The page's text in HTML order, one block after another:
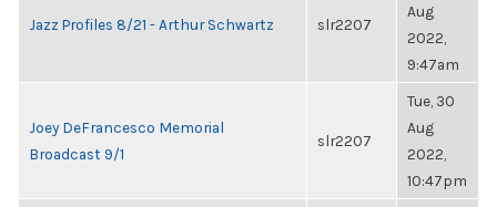
Jazz Profiles 8/21 - Arthur Schwartz slr2207
Aug
2022,
9:47am
Joey DeFrancesco Memorial
Broadcast 9/1
slr2207
Tue, 30
Aug
2022,
10:47pm